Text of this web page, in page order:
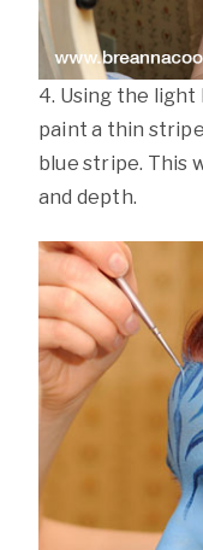
4. Using the light
paint a thin
blue stripe. This
and depth.